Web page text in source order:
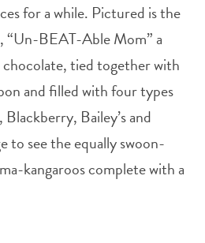
for a while. Pictured is the
“Un-BEAT-Able Mom” a
tied together with
and filled with four types
Bailey’s and
to see the equally swoon-
kangaroos complete with a